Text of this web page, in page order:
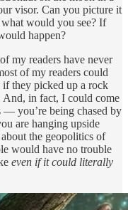
visor. Can you picture it
would you see? If
happen?
my readers have never
of my readers could
if they picked up a rock
And, in fact, I could come
— you’re being chased by
are hanging upside
the geopolitics of
would have no trouble
even if it could literally